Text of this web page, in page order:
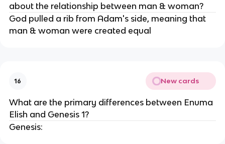
about the relationship between man & woman?
God pulled a rib from Adam's side, meaning that
man & woman were created equal
16 New cards
What are the primary differences between Enuma
Elish and Genesis 1?
Genesis: